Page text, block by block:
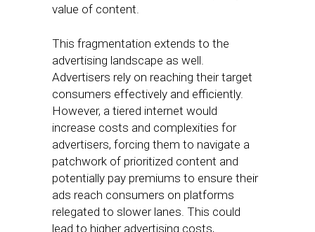
value of content.
This fragmentation extends to the
advertising landscape as well.
Advertisers rely on reaching their target
consumers effectively and efficiently.
However, a tiered internet would
increase costs and complexities for
advertisers, forcing them to navigate a
patchwork of prioritized content and
potentially pay premiums to ensure their
ads reach consumers on platforms
relegated to slower lanes. This could
lead to higher advertising costs,